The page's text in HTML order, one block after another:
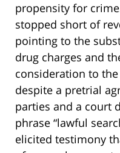
propensity for
stopped short of
pointing to the
drug charges and
consideration to
despite a pretrial
parties and a court
phrase “lawful
elicited testimony